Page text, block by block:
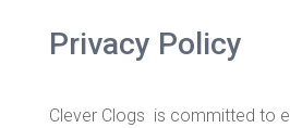
Privacy Policy
Clever Clogs is committed to